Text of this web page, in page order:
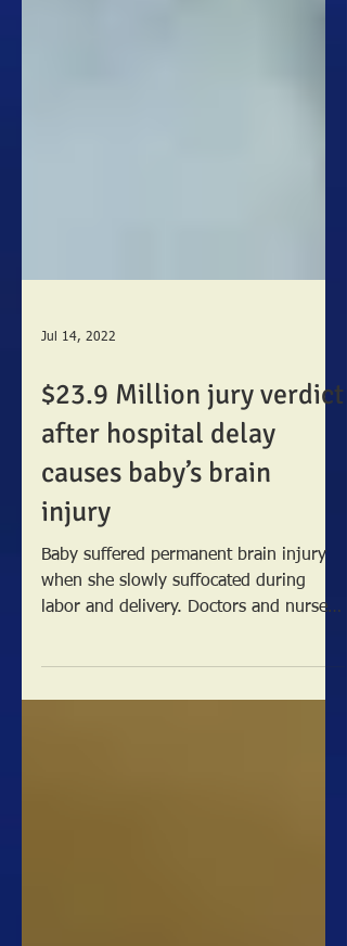
Jul 14, 2022
$23.9 Million jury verdict
after hospital delay
causes baby’s brain
injury
Baby suffered permanent brain injury
labor and delivery. Doctors and nurses
missed several critical...